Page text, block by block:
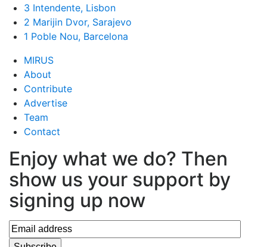
3 Intendente, Lisbon
2 Marijin Dvor, Sarajevo
1 Poble Nou, Barcelona
MIRUS
About
Contribute
Advertise
Team
Contact
Enjoy what we do? Then
show us your support by
signing up now